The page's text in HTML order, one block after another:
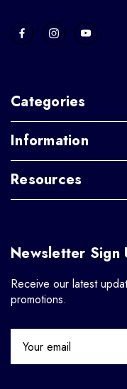
Categories
Information
Resources
Newsletter Sign
Receive our latest
promotions.